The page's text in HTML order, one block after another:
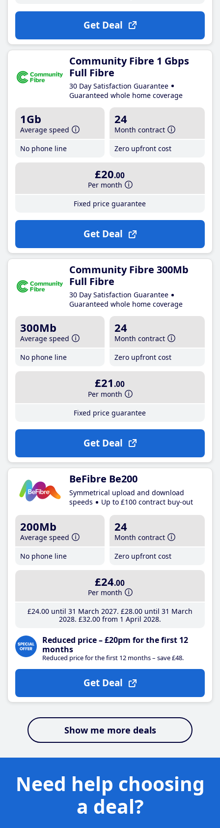
Get Deal
Community Fibre 1 Gbps
Full Fibre
30 Day Satisfaction Guarantee
Guaranteed whole home coverage
1Gb
Average speed
No phone line
24
Month contract
Zero upfront cost
£20.00
Per month
Fixed price guarantee
Get Deal
Community Fibre 300Mb
Full Fibre
30 Day Satisfaction Guarantee
Guaranteed whole home coverage
300Mb
Average speed
No phone line
24
Month contract
Zero upfront cost
£21 .00
Per month
Fixed price guarantee
Get Deal
BeFibre Be200
Symmetrical upload and download
speeds
Up to £100 contract buy-out
200Mb
Average speed
No phone line
24
Month contract
Zero upfront cost
£24.00
Per month
£24.00until 31 March 2027 £28.00until 31 March
2028 £32.00from 1 April 2028
Reduced price – £20pm for the first 12
months
Reduced price for the first 12 months – save £48.
Get Deal
Show me more deals
Need help choosing
a deal?